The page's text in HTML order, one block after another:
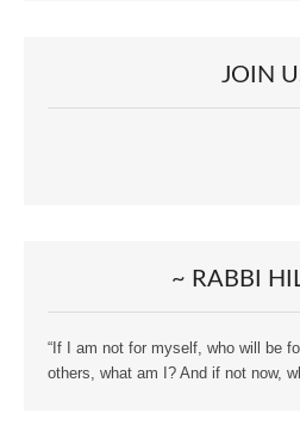
JOIN
~ RABBI
“If I am not for myself, who will be
others, what am I? And if not now,